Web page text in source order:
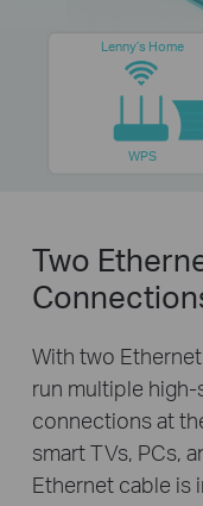
Lenny’s Home
WPS
Two
With two
run multiple high-
connections at
smart TVs, PCs,
Ethernet cable is